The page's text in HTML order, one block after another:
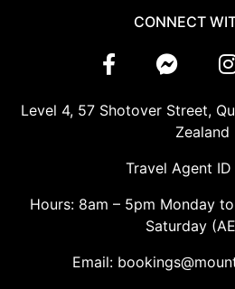
CONNECT
Level 4, 57 Shotover Street,
Zealand
Travel Agent
Hours: 8am – 5pm Monday
Saturday
Email: